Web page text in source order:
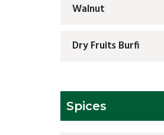
Walnut
Dry Fruits Burfi
Spices